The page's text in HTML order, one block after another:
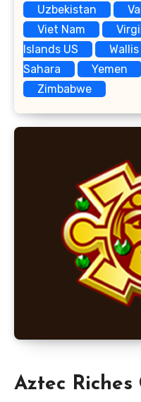
Uzbekistan
Viet Nam
Islands US
Sahara
Yemen
Zimbabwe
Aztec Riches